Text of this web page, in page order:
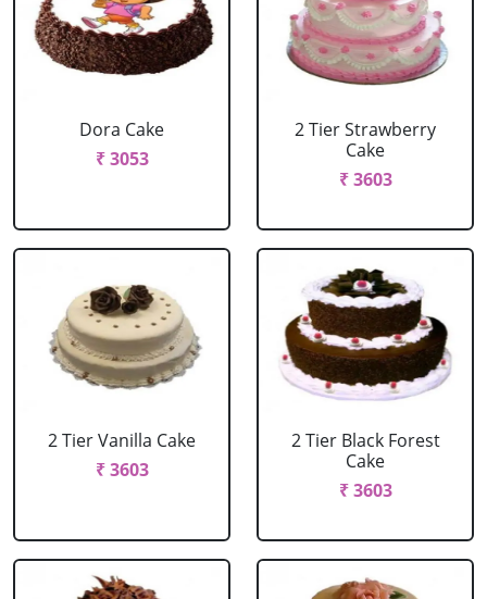
Dora Cake
₹ 3053
2 Tier Strawberry
Cake
₹ 3603
2 Tier Vanilla Cake
₹ 3603
2 Tier Black Forest
Cake
₹ 3603